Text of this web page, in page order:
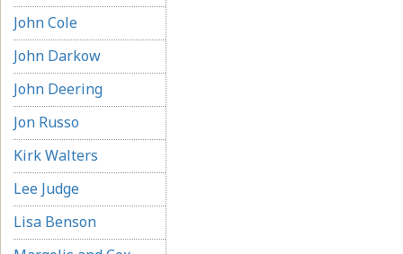
John Cole
John Darkow
John Deering
Jon Russo
Kirk Walters
Lee Judge
Lisa Benson